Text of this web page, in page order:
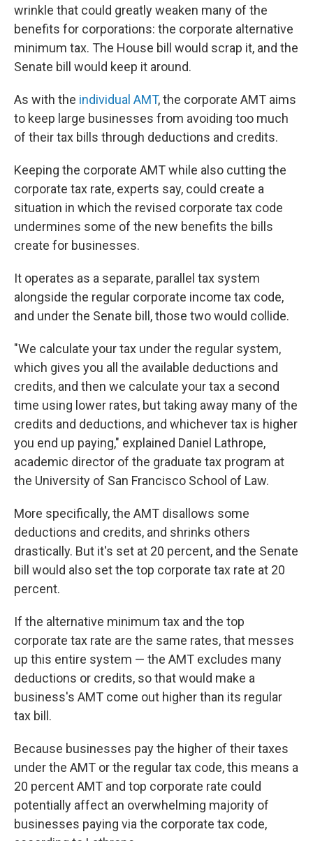
wrinkle that could greatly weaken many of the
benefits for corporations: the corporate alternative
minimum tax. The House bill would scrap it, and the
Senate bill would keep it around.
As with the individual AMT, the corporate AMT aims
to keep large businesses from avoiding too much
of their tax bills through deductions and credits.
Keeping the corporate AMT while also cutting the
corporate tax rate, experts say, could create a
situation in which the revised corporate tax code
undermines some of the new benefits the bills
create for businesses.
It operates as a separate, parallel tax system
alongside the regular corporate income tax code,
and under the Senate bill, those two would collide.
"We calculate your tax under the regular system,
which gives you all the available deductions and
credits, and then we calculate your tax a second
time using lower rates, but taking away many of the
credits and deductions, and whichever tax is higher
you end up paying," explained Daniel Lathrope,
academic director of the graduate tax program at
the University of San Francisco School of Law.
More specifically, the AMT disallows some
deductions and credits, and shrinks others
drastically. But it's set at 20 percent, and the Senate
bill would also set the top corporate tax rate at 20
percent.
If the alternative minimum tax and the top
corporate tax rate are the same rates, that messes
up this entire system — the AMT excludes many
deductions or credits, so that would make a
business's AMT come out higher than its regular
tax bill.
Because businesses pay the higher of their taxes
under the AMT or the regular tax code, this means a
20 percent AMT and top corporate rate could
potentially affect an overwhelming majority of
businesses paying via the corporate tax code,